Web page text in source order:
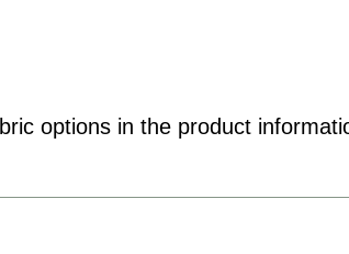
options in the product